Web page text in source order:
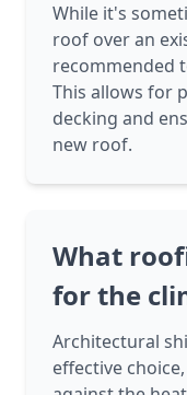
While it's
roof over an
recommended
This allows for
decking and
new roof.
What
for the
Architectural
effective